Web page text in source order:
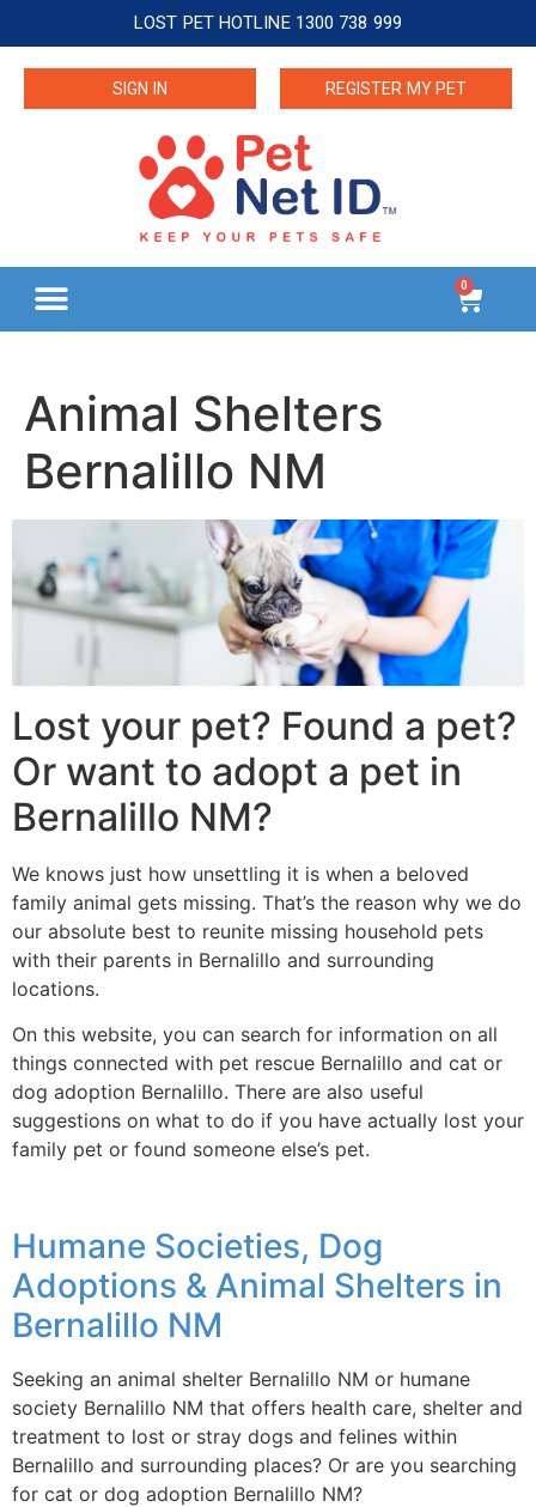
LOST PET HOTLINE 1300 738 999
SIGN IN REGISTER MY PET
0
Animal Shelters
Bernalillo NM
Lost your pet? Found a pet?
Or want to adopt a pet in
Bernalillo NM?
We knows just how unsettling it is when a beloved
family animal gets missing. That’s the reason why we do
our absolute best to reunite missing household pets
with their parents in Bernalillo and surrounding
locations.
On this website, you can search for information on all
things connected with pet rescue Bernalillo and cat or
dog adoption Bernalillo. There are also useful
suggestions on what to do if you have actually lost your
family pet or found someone else’s pet.
Humane Societies, Dog
Adoptions & Animal Shelters in
Bernalillo NM
Seeking an animal shelter Bernalillo NM or humane
society Bernalillo NM that offers health care, shelter and
treatment to lost or stray dogs and felines within
Bernalillo and surrounding places? Or are you searching
for cat or dog adoption Bernalillo NM?